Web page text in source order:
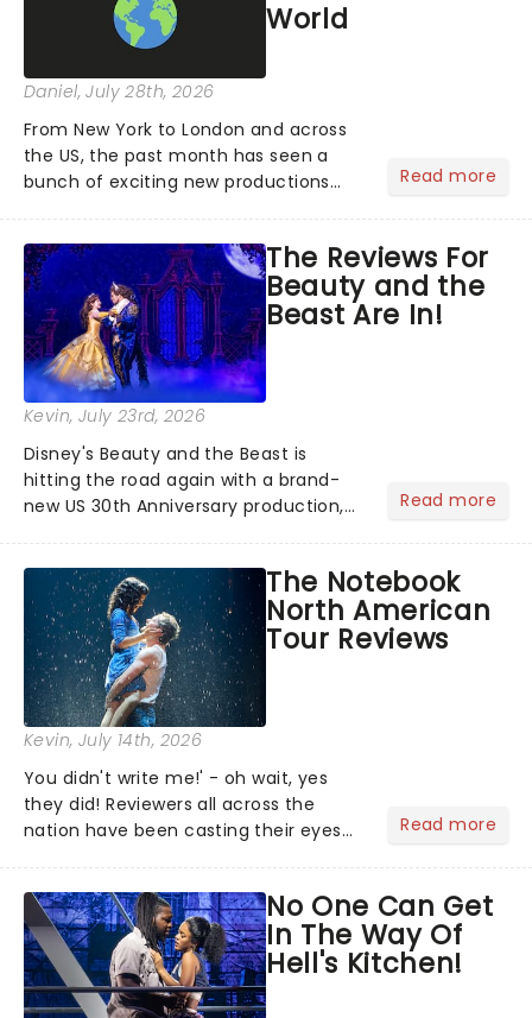
World
Daniel, July 28th, 2026
From New York to London and across
the US, the past month has seen a
bunch of exciting new productions
We've rounded up some of the latest
reviews from thea...
Read more
The Reviews For
Beauty and the
Beast Are In!
Kevin, July 23rd, 2026
Disney's Beauty and the Beast is
hitting the road again with a brand-
new US 30th Anniversary production,
back to theatres across the country -
and inviting audiences to...
Read more
The Notebook
North American
Tour Reviews
Kevin, July 14th, 2026
You didn't write me!' - oh wait, yes
they did! Reviewers all across the
nation have been casting their eyes
iconic film, the production follows
Noah and Allie's hea...
Read more
No One Can Get
In The Way Of
Hell's Kitchen!